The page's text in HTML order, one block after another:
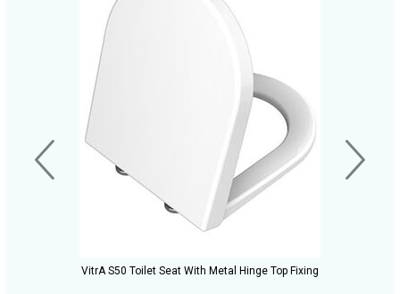
VitrA S50 Toilet Seat With Metal Hinge Top Fixing